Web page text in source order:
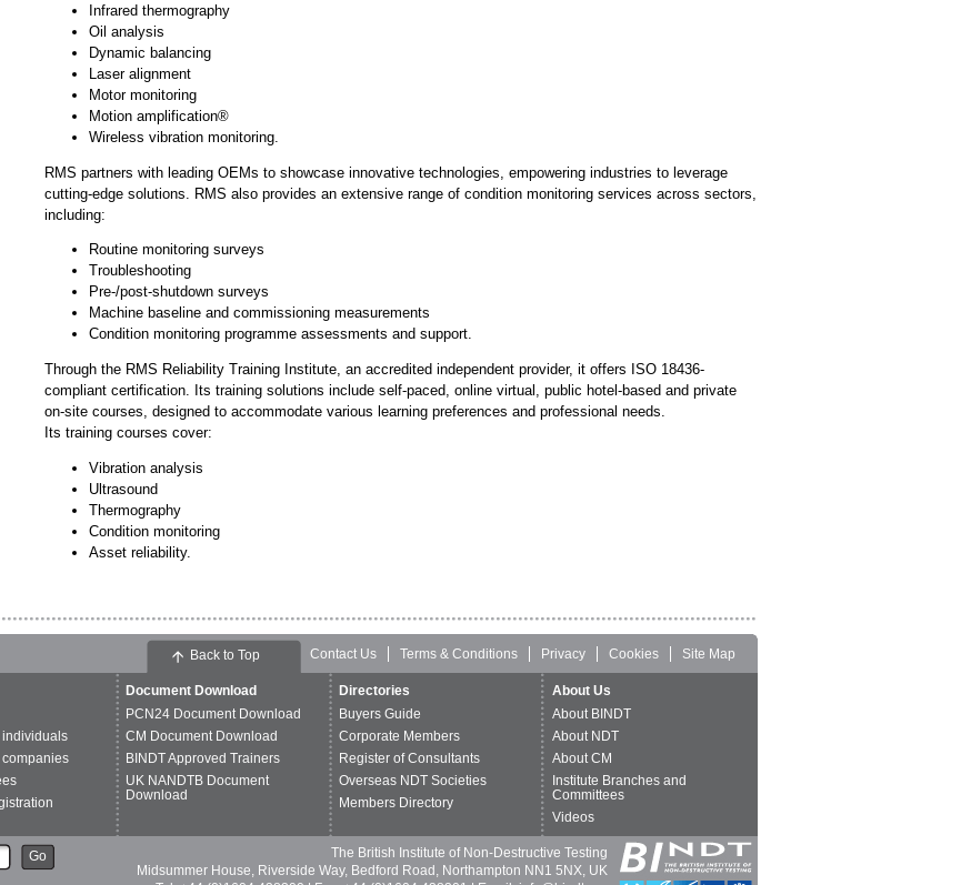
Infrared thermography
Oil analysis
Dynamic balancing
Laser alignment
Motor monitoring
Motion amplification®
Wireless vibration monitoring.
RMS partners with leading OEMs to showcase innovative technologies, empowering industries to leverage
cutting-edge solutions. RMS also provides an extensive range of condition monitoring services across sectors,
including:
Routine monitoring surveys
Troubleshooting
Pre-/post-shutdown surveys
Machine baseline and commissioning measurements
Condition monitoring programme assessments and support.
Through the RMS Reliability Training Institute, an accredited independent provider, it offers ISO 18436-
compliant certification. Its training solutions include self-paced, online virtual, public hotel-based and private
on-site courses, designed to accommodate various learning preferences and professional needs.
Its training courses cover:
Vibration analysis
Ultrasound
Thermography
Condition monitoring
Asset reliability.
Contact Us Terms & Conditions Privacy Cookies Site Map
individuals
companies
Document Download
PCN24 Document Download
CM Document Download
BINDT Approved Trainers
UK NANDTB Document
Download
Directories
Buyers Guide
Corporate Members
Register of Consultants
Overseas NDT Societies
Members Directory
About Us
About BINDT
About NDT
About CM
Institute Branches and
Committees
Videos
Back to Top
Go
The British Institute of Non-Destructive Testing
Midsummer House, Riverside Way, Bedford Road, Northampton NN1 5NX, UK